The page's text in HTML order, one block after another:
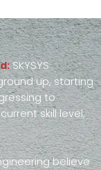
SKYSYS
up, starting
to
skill level,
believe